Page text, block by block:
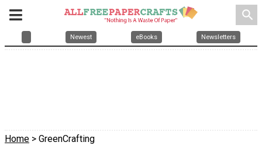
search
Newest eBooks Newsletters
Home > GreenCrafting